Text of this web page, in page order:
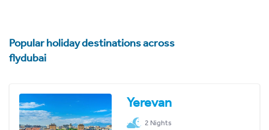
Popular holiday destinations across
flydubai
Yerevan
2 Nights